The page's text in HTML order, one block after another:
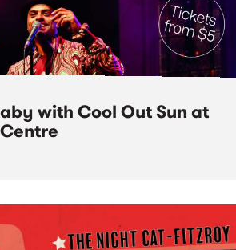
with Cool Out Sun at